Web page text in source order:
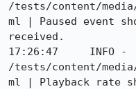
/tests/content/
ml | Paused event
received.
17:26:47     INFO -
/tests/content/
ml | Playback rate